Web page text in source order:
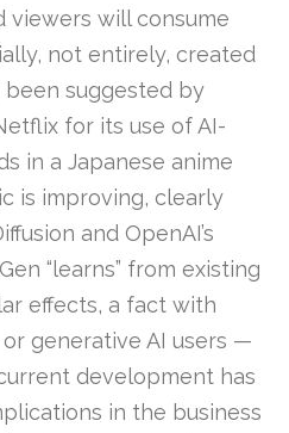
viewers will consume
not entirely, created
been suggested by
for its use of AI-
in a Japanese anime
is improving, clearly
and OpenAI’s
“learns” from existing
effects, a fact with
generative AI users —
development has
in the business